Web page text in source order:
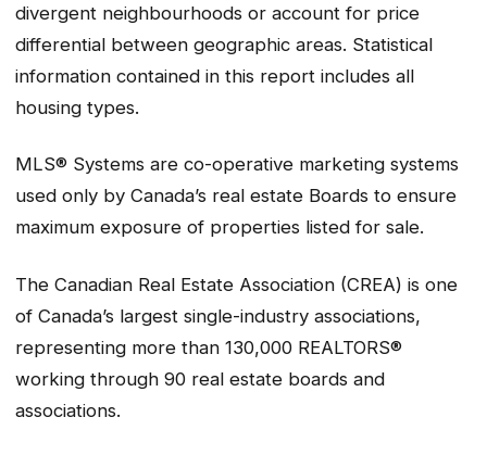
divergent neighbourhoods or account for price
differential between geographic areas. Statistical
information contained in this report includes all
housing types.
MLS® Systems are co-operative marketing systems
used only by Canada’s real estate Boards to ensure
maximum exposure of properties listed for sale.
The Canadian Real Estate Association (CREA) is one
of Canada’s largest single-industry associations,
representing more than 130,000 REALTORS®
working through 90 real estate boards and
associations.